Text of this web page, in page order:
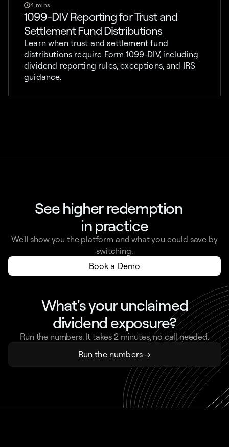
4 mins
1099-DIV Reporting for Trust and
Settlement Fund Distributions
Learn when trust and settlement fund
distributions require Form 1099-DIV, including
dividend reporting rules, exceptions, and IRS
guidance.
See higher redemption
in practice
We'll show you the platform and what you could save by
switching.
Book a Demo
What's your unclaimed
dividend exposure?
Run the numbers. It takes 2 minutes, no call needed.
Run the numbers →